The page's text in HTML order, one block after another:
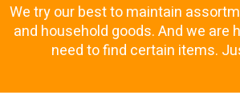
We try our best to maintain
and household goods. And we are
need to find certain items.